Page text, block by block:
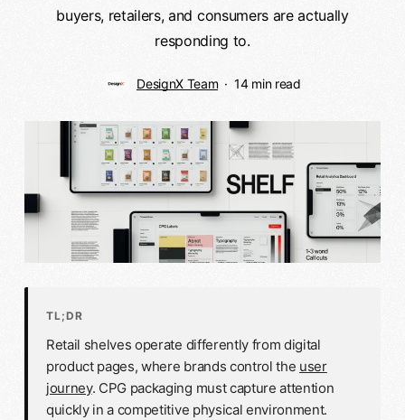
buyers, retailers, and consumers are actually
responding to.
DesignX Team 14 min read
TL;DR
Retail shelves operate differently from digital
product pages, where brands control the user
journey. CPG packaging must capture attention
quickly in a competitive physical environment.